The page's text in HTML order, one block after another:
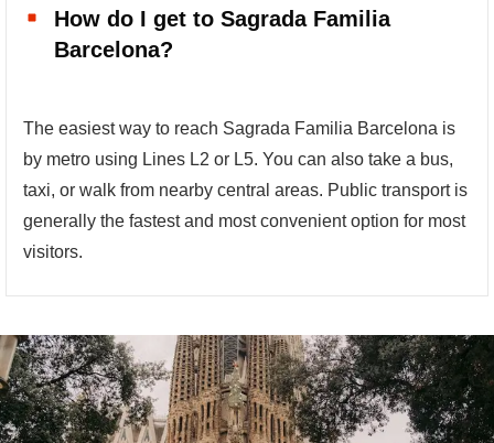
How do I get to Sagrada Familia
Barcelona?
The easiest way to reach Sagrada Familia Barcelona is
by metro using Lines L2 or L5. You can also take a bus,
taxi, or walk from nearby central areas. Public transport is
generally the fastest and most convenient option for most
visitors.